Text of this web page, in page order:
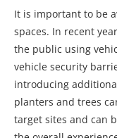
It is important to be
spaces. In recent
the public using
vehicle security
introducing
planters and trees
target sites and can